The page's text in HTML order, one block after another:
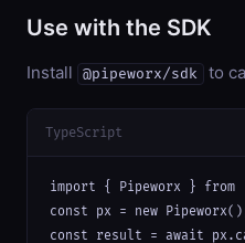
Use with the SDK
Install @pipeworx/sdk to
TypeScript
import { Pipeworx } from
const px = new
const result = await